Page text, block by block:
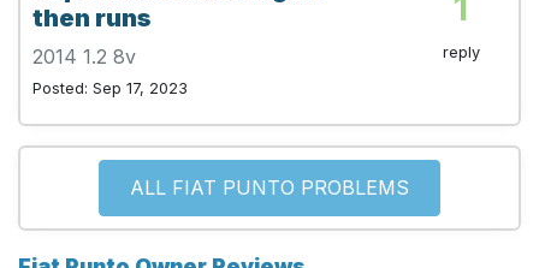
then runs
2014 1.2 8v
Posted: Sep 17, 2023
reply
ALL FIAT PUNTO PROBLEMS